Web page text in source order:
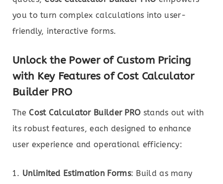
you to turn complex calculations into user-
friendly, interactive forms.
Unlock the Power of Custom Pricing
with Key Features of Cost Calculator
Builder PRO
TheCost Calculator Builder PRO stands out with
its robust features, each designed to enhance
user experience and operational efficiency:
Unlimited Estimation Forms: Build as many